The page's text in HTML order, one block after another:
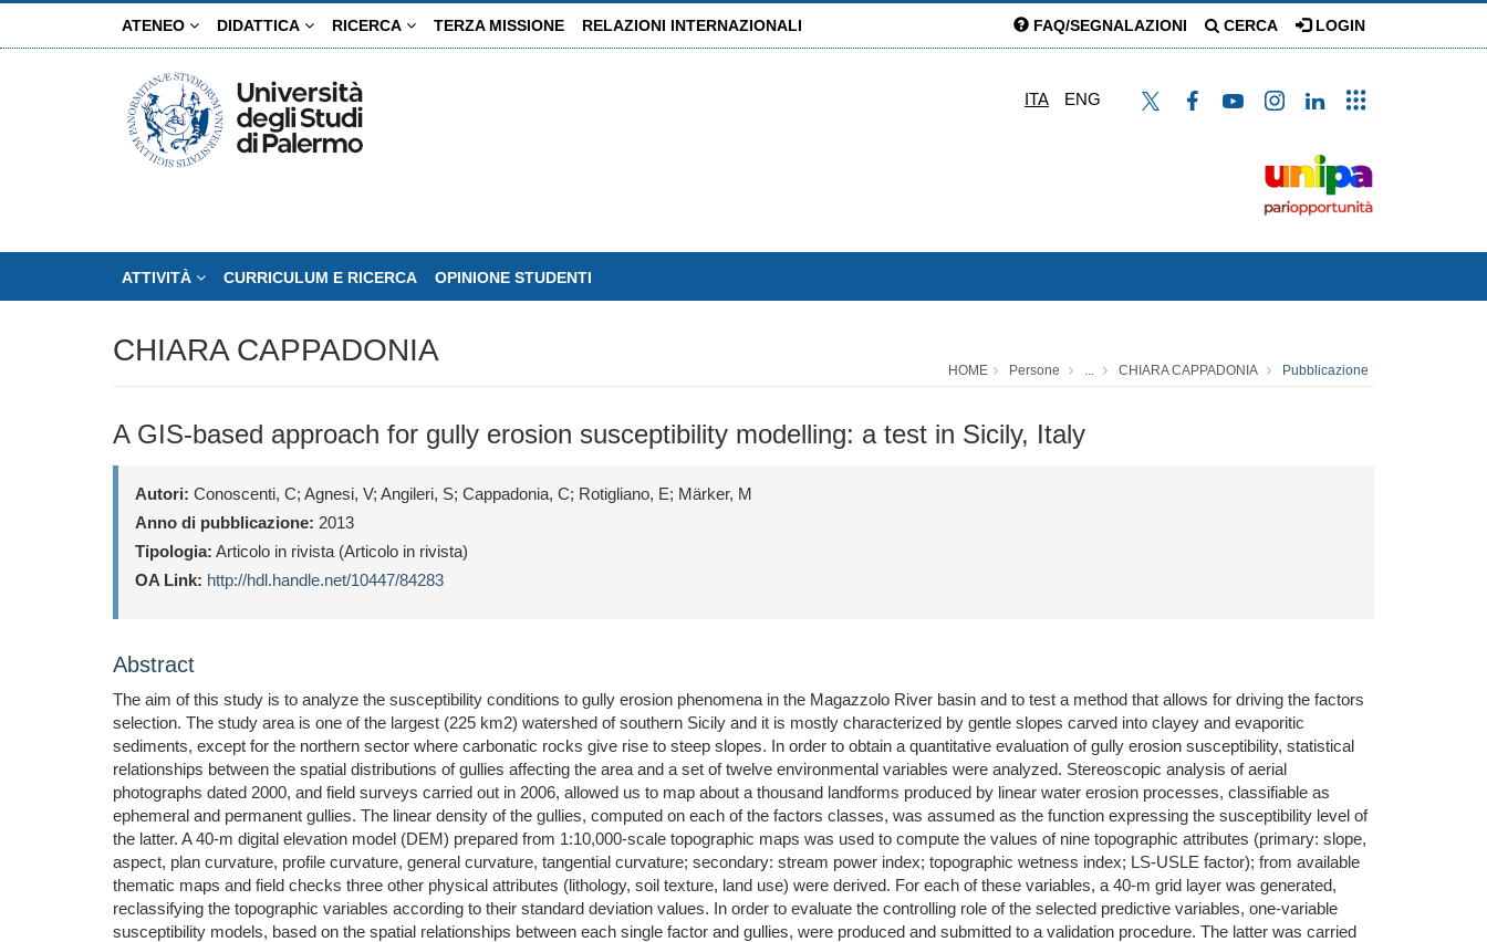
ATENEO DIDATTICA RICERCA TERZA MISSIONE RELAZIONI INTERNAZIONALI FAQ/SEGNALAZIONI CERCA LOGIN
ITA ENG
ATTIVITÀ CURRICULUM E RICERCA OPINIONE STUDENTI
CHIARA CAPPADONIA
HOME Persone ... CHIARA CAPPADONIA Pubblicazione
A GIS-based approach for gully erosion susceptibility modelling: a test in Sicily, Italy
Autori: Conoscenti, C; Agnesi, V; Angileri, S; Cappadonia, C; Rotigliano, E; Märker, M
Anno di pubblicazione: 2013
Tipologia: Articolo in rivista (Articolo in rivista)
OA Link: http://hdl.handle.net/10447/84283
Abstract
The aim of this study is to analyze the susceptibility conditions to gully erosion phenomena in the Magazzolo River basin and to test a method that allows for driving the factors
selection. The study area is one of the largest (225 km2) watershed of southern Sicily and it is mostly characterized by gentle slopes carved into clayey and evaporitic
sediments, except for the northern sector where carbonatic rocks give rise to steep slopes. In order to obtain a quantitative evaluation of gully erosion susceptibility, statistical
relationships between the spatial distributions of gullies affecting the area and a set of twelve environmental variables were analyzed. Stereoscopic analysis of aerial
photographs dated 2000, and field surveys carried out in 2006, allowed us to map about a thousand landforms produced by linear water erosion processes, classifiable as
ephemeral and permanent gullies. The linear density of the gullies, computed on each of the factors classes, was assumed as the function expressing the susceptibility level of
the latter. A 40-m digital elevation model (DEM) prepared from 1:10,000-scale topographic maps was used to compute the values of nine topographic attributes (primary: slope,
aspect, plan curvature, profile curvature, general curvature, tangential curvature; secondary: stream power index; topographic wetness index; LS-USLE factor); from available
thematic maps and field checks three other physical attributes (lithology, soil texture, land use) were derived. For each of these variables, a 40-m grid layer was generated,
reclassifying the topographic variables according to their standard deviation values. In order to evaluate the controlling role of the selected predictive variables, one-variable
susceptibility models, based on the spatial relationships between each single factor and gullies, were produced and submitted to a validation procedure. The latter was carried